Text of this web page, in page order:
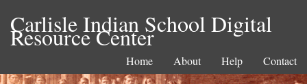
Carlisle Indian School Digital
Resource Center
Home About Help Contact